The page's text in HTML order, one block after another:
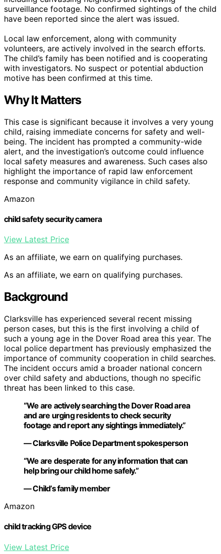
surveillance footage. No confirmed sightings of the child
have been reported since the alert was issued.
Local law enforcement, along with community
volunteers, are actively involved in the search efforts.
The child’s family has been notified and is cooperating
with investigators. No suspect or potential abduction
motive has been confirmed at this time.
Why It Matters
This case is significant because it involves a very young
child, raising immediate concerns for safety and well-
being. The incident has prompted a community-wide
alert, and the investigation’s outcome could influence
local safety measures and awareness. Such cases also
highlight the importance of rapid law enforcement
response and community vigilance in child safety.
Amazon
child safety security camera
View Latest Price
As an affiliate, we earn on qualifying purchases.
As an affiliate, we earn on qualifying purchases.
Background
Clarksville has experienced several recent missing
person cases, but this is the first involving a child of
such a young age in the Dover Road area this year. The
local police department has previously emphasized the
importance of community cooperation in child searches.
The incident occurs amid a broader national concern
over child safety and abductions, though no specific
threat has been linked to this case.
“We are actively searching the Dover Road area
and are urging residents to check security
footage and report any sightings immediately.”
— Clarksville Police Department spokesperson
“We are desperate for any information that can
help bring our child home safely.”
— Child’s family member
Amazon
child tracking GPS device
View Latest Price